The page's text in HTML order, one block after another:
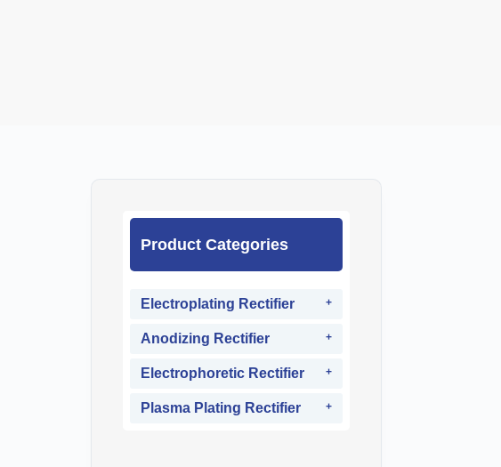
Product Categories
Electroplating Rectifier
Anodizing Rectifier
Electrophoretic Rectifier
Plasma Plating Rectifier